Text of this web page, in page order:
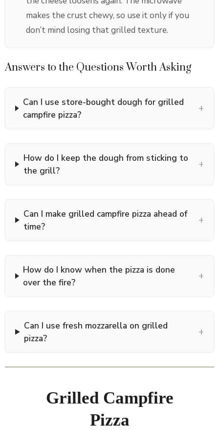
makes the crust chewy, so use it only if you
don’t mind losing that grilled texture.
Answers to the Questions Worth Asking
Can I use store-bought dough for grilled
campfire pizza?
+
How do I keep the dough from sticking to
the grill?
+
Can I make grilled campfire pizza ahead of
time?
+
How do I know when the pizza is done
over the fire?
+
Can I use fresh mozzarella on grilled
pizza?
+
Grilled Campfire
Pizza